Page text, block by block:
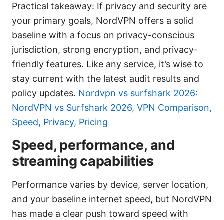
Practical takeaway: If privacy and security are
your primary goals, NordVPN offers a solid
baseline with a focus on privacy-conscious
jurisdiction, strong encryption, and privacy-
friendly features. Like any service, it’s wise to
stay current with the latest audit results and
policy updates. Nordvpn vs surfshark 2026:
NordVPN vs Surfshark 2026, VPN Comparison,
Speed, Privacy, Pricing
Speed, performance, and
streaming capabilities
Performance varies by device, server location,
and your baseline internet speed, but NordVPN
has made a clear push toward speed with